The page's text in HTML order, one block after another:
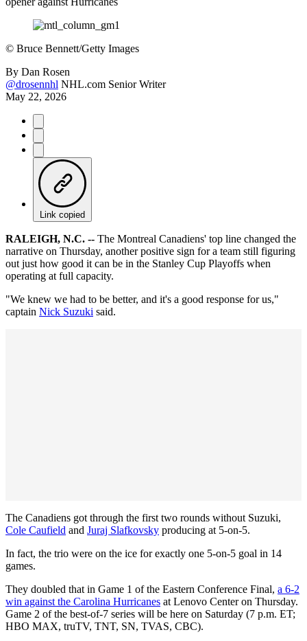
© Bruce Bennett/Getty Images
By Dan Rosen
@drosennhl NHL.com Senior Writer
May 22, 2026
Link copied
RALEIGH, N.C. -- The Montreal Canadiens' top line changed the
narrative on Thursday, another positive sign for a team still figuring
out just how good it can be in the Stanley Cup Playoffs when
operating at full capacity.
"We knew we had to be better, and it's a good response for us,"
captain Nick Suzuki said.
The Canadiens got through the first two rounds without Suzuki,
Cole Caufield and Juraj Slafkovsky producing at 5-on-5.
In fact, the trio were on the ice for exactly one 5-on-5 goal in 14
games.
They doubled that in Game 1 of the Eastern Conference Final, a 6-2
win against the Carolina Hurricanes at Lenovo Center on Thursday.
Game 2 of the best-of-7 series will be here on Saturday (7 p.m. ET;
HBO MAX, truTV, TNT, SN, TVAS, CBC).